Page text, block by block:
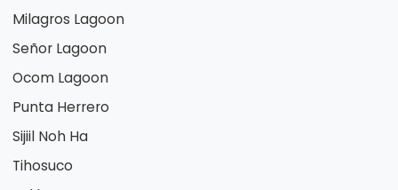
Milagros Lagoon
Señor Lagoon
Ocom Lagoon
Punta Herrero
Sijiil Noh Ha
Tihosuco